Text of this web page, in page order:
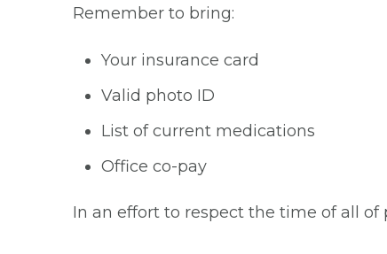
Remember to bring:
Your insurance card
Valid photo ID
List of current medications
Office co-pay
In an effort to respect the time of all